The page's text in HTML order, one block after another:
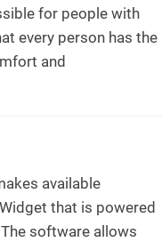
for people with
every person has the
and
available
that is powered
software allows